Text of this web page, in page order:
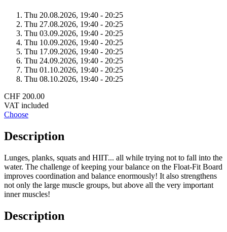
Thu 20.08.2026, 19:40 - 20:25
Thu 27.08.2026, 19:40 - 20:25
Thu 03.09.2026, 19:40 - 20:25
Thu 10.09.2026, 19:40 - 20:25
Thu 17.09.2026, 19:40 - 20:25
Thu 24.09.2026, 19:40 - 20:25
Thu 01.10.2026, 19:40 - 20:25
Thu 08.10.2026, 19:40 - 20:25
CHF 200.00
VAT included
Choose
Description
Lunges, planks, squats and HIIT... all while trying not to fall into the
water. The challenge of keeping your balance on the Float-Fit Board
improves coordination and balance enormously! It also strengthens
not only the large muscle groups, but above all the very important
inner muscles!
Description